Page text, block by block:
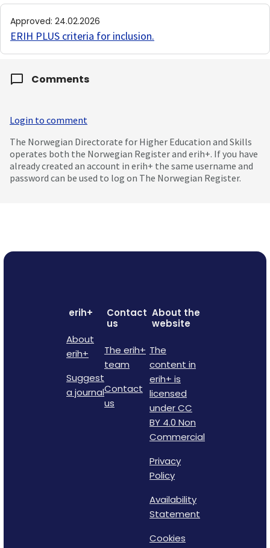
Approved: 24.02.2026
ERIH PLUS criteria for inclusion.
Comments
Login to comment
The Norwegian Directorate for Higher Education and Skills
operates both the Norwegian Register and erih+. If you have
already created an account in erih+ the same username and
password can be used to log on The Norwegian Register.
erih+
About
erih+
Suggest
a journal
Contact
us
The erih+
team
Contact
us
About the
website
The
content in
erih+ is
licensed
under CC
BY 4.0 Non
Commercial
Privacy
Policy
Availability
Statement
Cookies